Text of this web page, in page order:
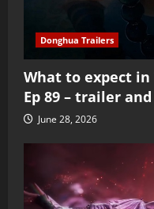
Donghua Trailers
What to expect in
Ep 89 – trailer
June 28, 2026